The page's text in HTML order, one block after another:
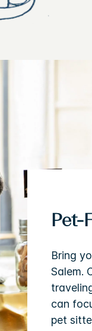
Pet-
Bring
Salem.
can
pet